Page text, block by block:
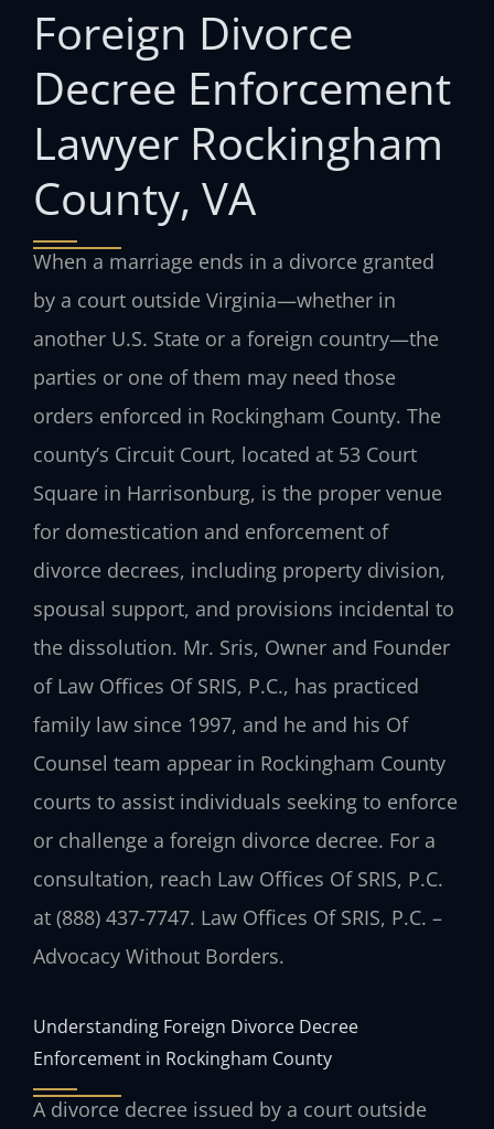
Foreign Divorce
Decree Enforcement
Lawyer Rockingham
County, VA
When a marriage ends in a divorce granted
by a court outside Virginia—whether in
another U.S. State or a foreign country—the
parties or one of them may need those
orders enforced in Rockingham County. The
county’s Circuit Court, located at 53 Court
Square in Harrisonburg, is the proper venue
for domestication and enforcement of
divorce decrees, including property division,
spousal support, and provisions incidental to
the dissolution. Mr. Sris, Owner and Founder
of Law Offices Of SRIS, P.C., has practiced
family law since 1997, and he and his Of
Counsel team appear in Rockingham County
courts to assist individuals seeking to enforce
or challenge a foreign divorce decree. For a
consultation, reach Law Offices Of SRIS, P.C.
at (888) 437-7747. Law Offices Of SRIS, P.C. –
Advocacy Without Borders.
Understanding Foreign Divorce Decree
Enforcement in Rockingham County
A divorce decree issued by a court outside